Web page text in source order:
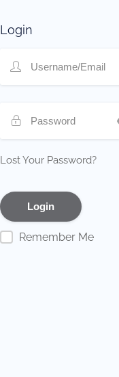
Login
Lost Your Password?
Remember Me